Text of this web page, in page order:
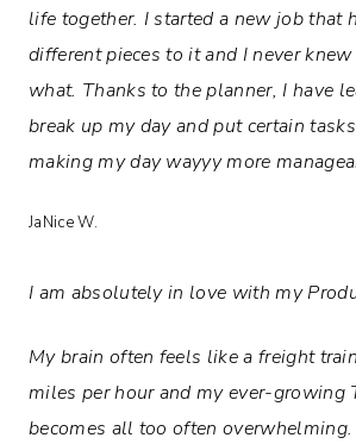
life together. I started a new job that
different pieces to it and I never
what. Thanks to the planner, I have
break up my day and put certain
making my day wayyy more
JaNice W.
I am absolutely in love with my
My brain often feels like a freight
miles per hour and my ever-growing
becomes all too often